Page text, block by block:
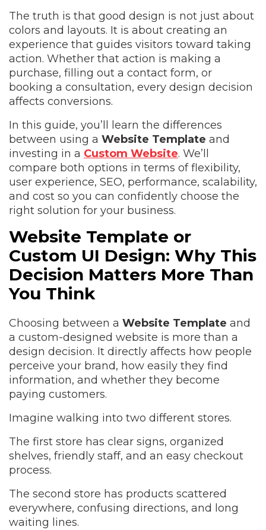
The truth is that good design is not just about
colors and layouts. It is about creating an
experience that guides visitors toward taking
action. Whether that action is making a
purchase, filling out a contact form, or
booking a consultation, every design decision
affects conversions.
In this guide, you’ll learn the differences
between using a Website Template and
investing in a Custom Website. We’ll
compare both options in terms of flexibility,
user experience, SEO, performance, scalability,
and cost so you can confidently choose the
right solution for your business.
Website Template or
Custom UI Design: Why This
Decision Matters More Than
You Think
Choosing between a Website Template and
a custom-designed website is more than a
design decision. It directly affects how people
perceive your brand, how easily they find
information, and whether they become
paying customers.
Imagine walking into two different stores.
The first store has clear signs, organized
shelves, friendly staff, and an easy checkout
process.
The second store has products scattered
everywhere, confusing directions, and long
waiting lines.